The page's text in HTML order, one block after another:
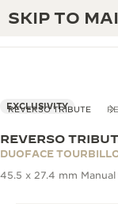
SKIP TO
THE
REVERSO TRIBUTE
EXCLUSIVITY
REVERSO
DUOFACE
45.5 x 27.4 mm